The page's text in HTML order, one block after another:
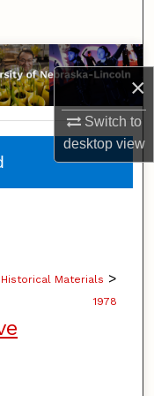
×
Switch to
desktopview
Historical Materials >
1978